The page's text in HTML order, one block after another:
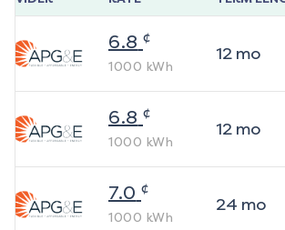
6.8 ¢
1000 kWh
12mo
6.8 ¢
1000 kWh
12mo
7.0 ¢
1000 kWh
24 mo